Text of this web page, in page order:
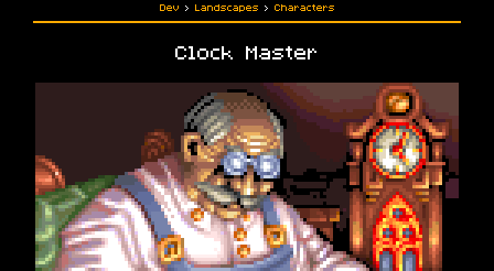
Dev › Landscapes › Characters
Clock Master